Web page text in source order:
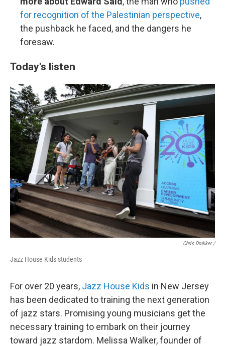
for recognition of the Palestinian perspective,
the pushback he faced, and the dangers he
foresaw.
Today's listen
Chris Drukker /
Jazz House Kids students
For over 20 years, Jazz House Kids in New Jersey
has been dedicated to training the next generation
of jazz stars. Promising young musicians get the
necessary training to embark on their journey
toward jazz stardom. Melissa Walker, founder of